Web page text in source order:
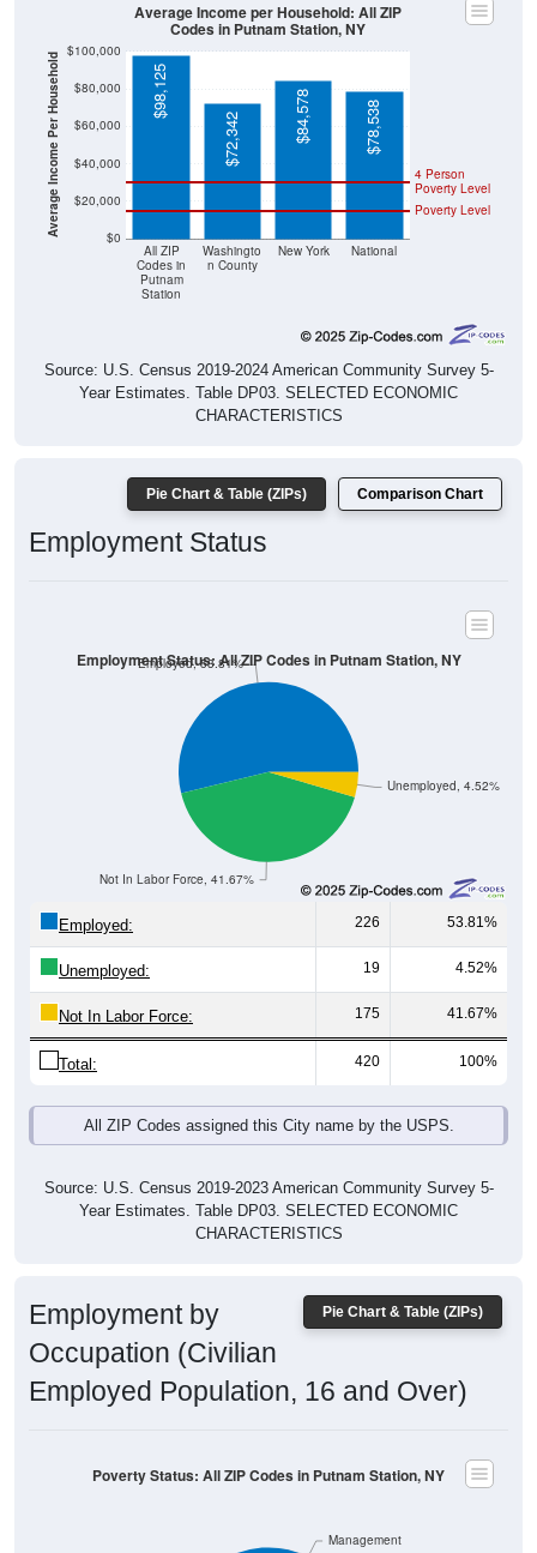
Average Income Per Household $0
$20,000
$40,000
$60,000
$80,000
$100,000
All ZIP
Codes in
Putnam
Station
Washingto
n County
New York National
Poverty Level
4 Person
Poverty Level
$98,125
$72,342
$84,578 $78,538
Average Income per Household: All ZIP
Codes in Putnam Station, NY
Source: U.S. Census 2019-2024 American Community Survey 5-
Year Estimates. Table DP03. SELECTED ECONOMIC
CHARACTERISTICS
Pie Chart & Table (ZIPs) Comparison Chart
Employment Status
Unemployed, 4.52%
Not In Labor Force, 41.67%
Employed, 53.81%
Employment Status: All ZIP Codes in Putnam Station, NY
Employed: 226 53.81%
Unemployed: 19 4.52%
Not In Labor Force: 175 41.67%
Total: 420 100%
All ZIP Codes assigned this City name by the USPS.
Source: U.S. Census 2019-2023 American Community Survey 5-
Year Estimates. Table DP03. SELECTED ECONOMIC
CHARACTERISTICS
Pie Chart & Table (ZIPs)
Employment by
Occupation (Civilian
Employed Population, 16 and Over)
Management
Poverty Status: All ZIP Codes in Putnam Station, NY